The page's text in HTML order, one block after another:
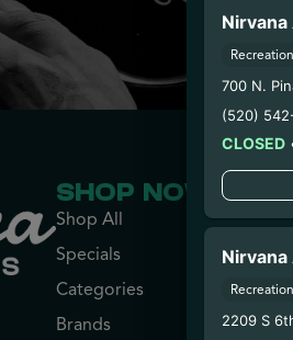
SHOP NOW
Shop All
Specials
Categories
Brands
Nirvana
700 N.
(520)
CLOSED
Nirvana
2209 S